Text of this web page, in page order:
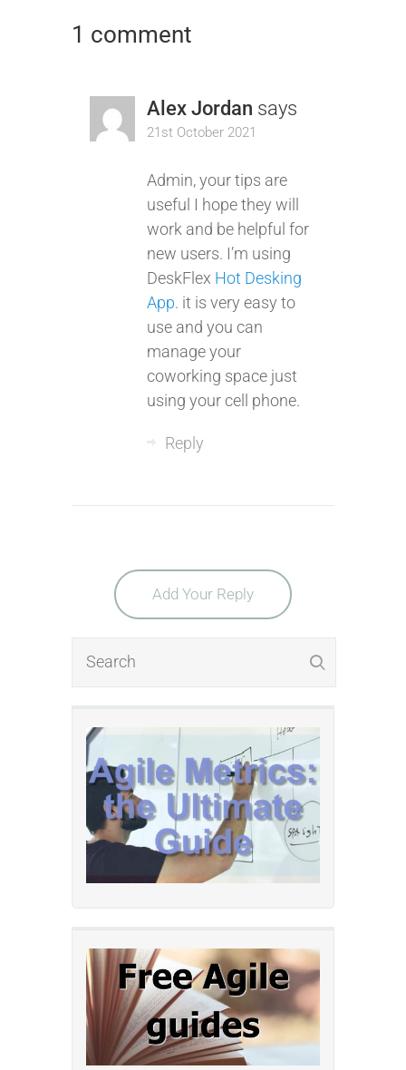
1 comment
Alex Jordan says
21st October 2021
Admin, your tips are
useful I hope they will
work and be helpful for
new users. I’m using
DeskFlex Hot Desking
App. it is very easy to
use and you can
manage your
coworking space just
using your cell phone.
Reply
Add Your Reply